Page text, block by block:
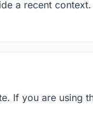
a recent
If you are using